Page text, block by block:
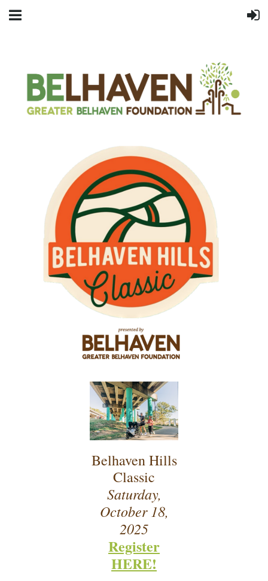
Belhaven Hills
Classic
Saturday,
October 18,
2025
Register
HERE!